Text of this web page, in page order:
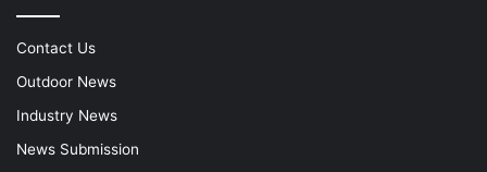
Contact Us
Outdoor News
Industry News
News Submission